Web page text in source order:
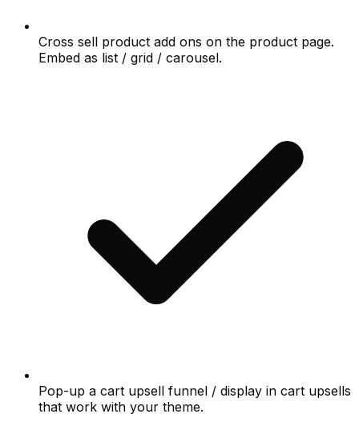
Cross sell product add ons on the product page.
Embed as list / grid / carousel.
Pop-up a cart upsell funnel / display in cart upsells
that work with your theme.